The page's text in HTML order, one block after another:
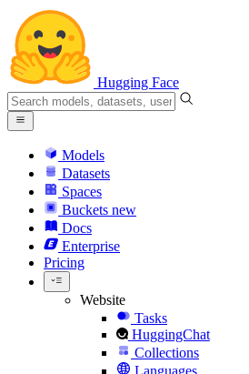
Hugging Face
Models
Datasets
Spaces
Buckets new
Docs
Enterprise
Pricing
Website
Tasks
HuggingChat
Collections
Languages